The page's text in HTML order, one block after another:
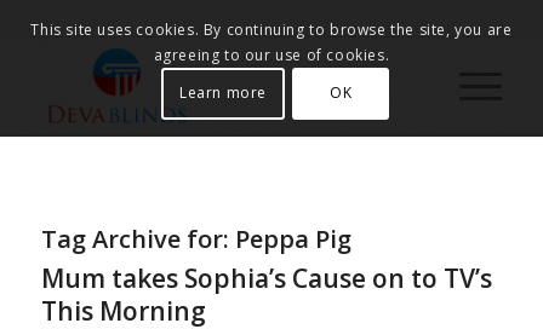
Tag Archive for: Peppa Pig
Mum takes Sophia’s Cause on to TV’s
This Morning
This site uses cookies. By continuing to browse the site, you are
agreeing to our use of cookies.
Learn more
OK